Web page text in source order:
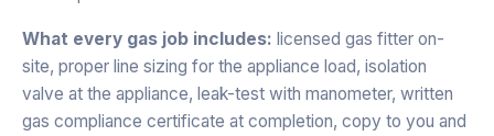
What every gas job includes: licensed gas fitter on-
site, proper line sizing for the appliance load, isolation
valve at the appliance, leak-test with manometer, written
gas compliance certificate at completion, copy to you and